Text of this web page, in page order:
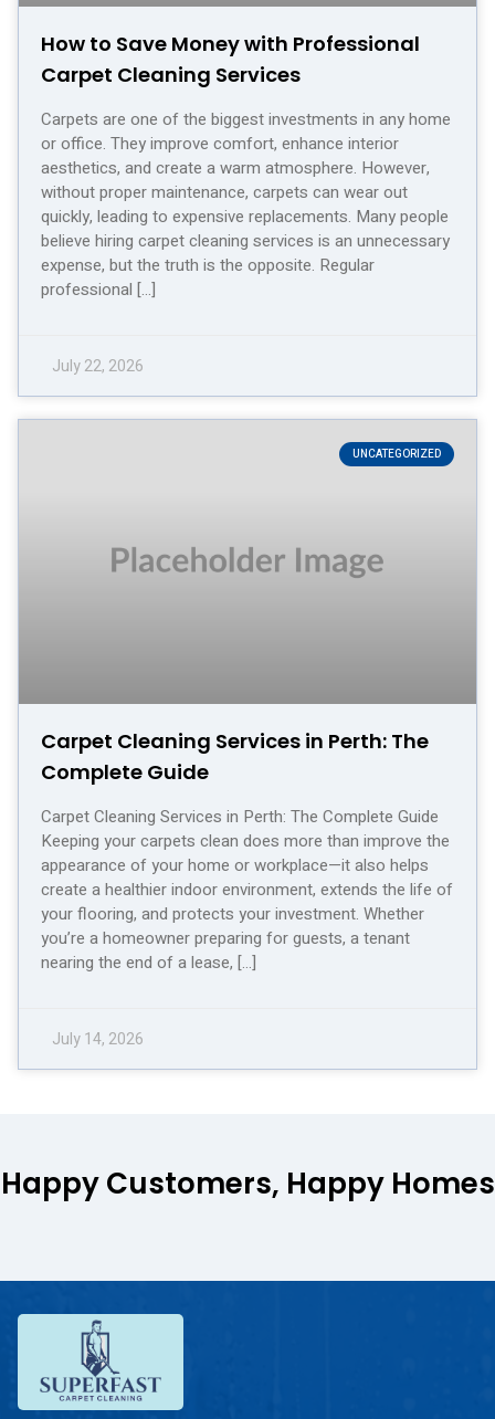
How to Save Money with Professional
Carpet Cleaning Services
Carpets are one of the biggest investments in any home
or office. They improve comfort, enhance interior
aesthetics, and create a warm atmosphere. However,
without proper maintenance, carpets can wear out
quickly, leading to expensive replacements. Many people
believe hiring carpet cleaning services is an unnecessary
expense, but the truth is the opposite. Regular
professional […]
July 22, 2026
UNCATEGORIZED
Carpet Cleaning Services in Perth: The
Complete Guide
Carpet Cleaning Services in Perth: The Complete Guide
Keeping your carpets clean does more than improve the
appearance of your home or workplace—it also helps
create a healthier indoor environment, extends the life of
your flooring, and protects your investment. Whether
you’re a homeowner preparing for guests, a tenant
nearing the end of a lease, […]
July 14, 2026
Happy Customers, Happy Homes